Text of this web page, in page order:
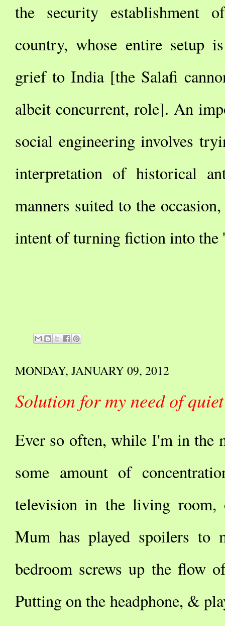
the security establishment
country, whose entire setup
grief to India [the Salafi
albeit concurrent, role]. An
social engineering involves
interpretation of historical
manners suited to the
intent of turning fiction into the
MONDAY, JANUARY 09, 2012
Solution for my need of
Ever so often, while I'm in the
some amount of
television in the living room,
Mum has played spoilers to
bedroom screws up the flow
Putting on the headphone, &